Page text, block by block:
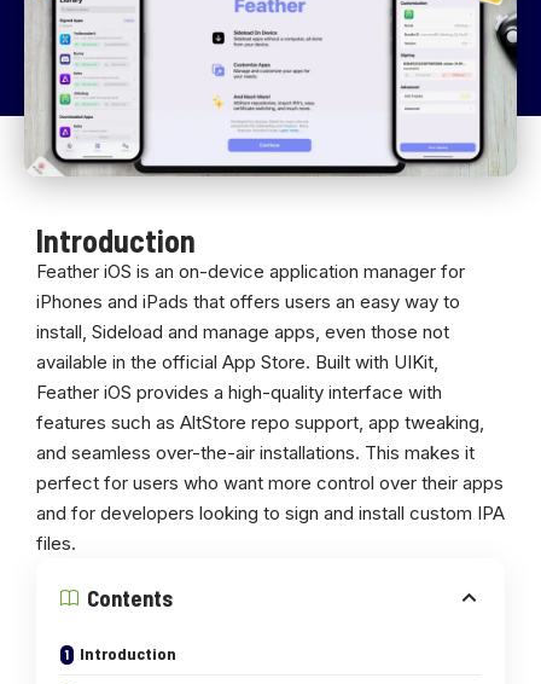
Introduction
Feather iOS is an on-device application manager for
iPhones and iPads that offers users an easy way to
install, Sideload and manage apps, even those not
available in the official App Store. Built with UIKit,
Feather iOS provides a high-quality interface with
features such as AltStore repo support, app tweaking,
and seamless over-the-air installations. This makes it
perfect for users who want more control over their apps
and for developers looking to sign and install custom IPA
files.
Contents
Introduction